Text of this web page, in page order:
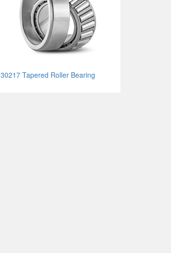
30217 Tapered Roller Bearing